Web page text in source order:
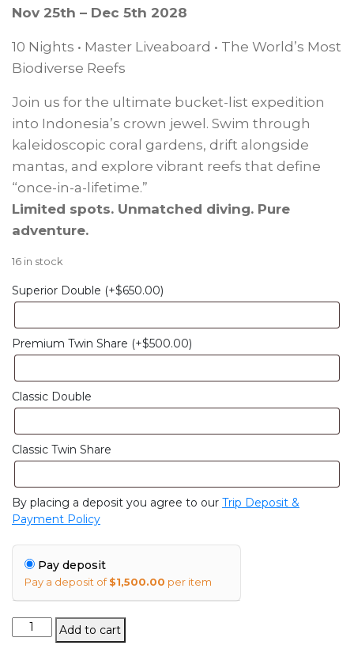
Nov 25th – Dec 5th 2028
10 Nights • Master Liveaboard • The World’s Most
Biodiverse Reefs
Join us for the ultimate bucket-list expedition
into Indonesia’s crown jewel. Swim through
kaleidoscopic coral gardens, drift alongside
mantas, and explore vibrant reefs that define
“once-in-a-lifetime.”
Limited spots. Unmatched diving. Pure
adventure.
16 in stock
Superior Double (+$650.00)
Premium Twin Share (+$500.00)
Classic Double
Classic Twin Share
By placing a deposit you agree to our Trip Deposit &
Payment Policy
Pay deposit
Pay a deposit of$1,500.00 per item
Raja
Ampat
Add to cart